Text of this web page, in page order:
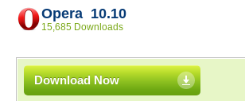
Opera 10.10
15,685 Downloads
Download Now